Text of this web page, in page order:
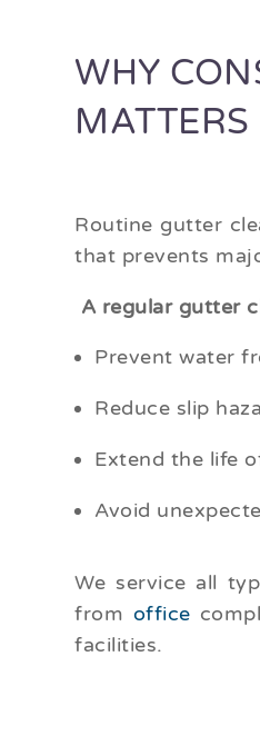
WHY
Routine gutter
that prevents
A regular gutter
Prevent water
Reduce slip
Extend the life
Avoid
We service all
from office
facilities.